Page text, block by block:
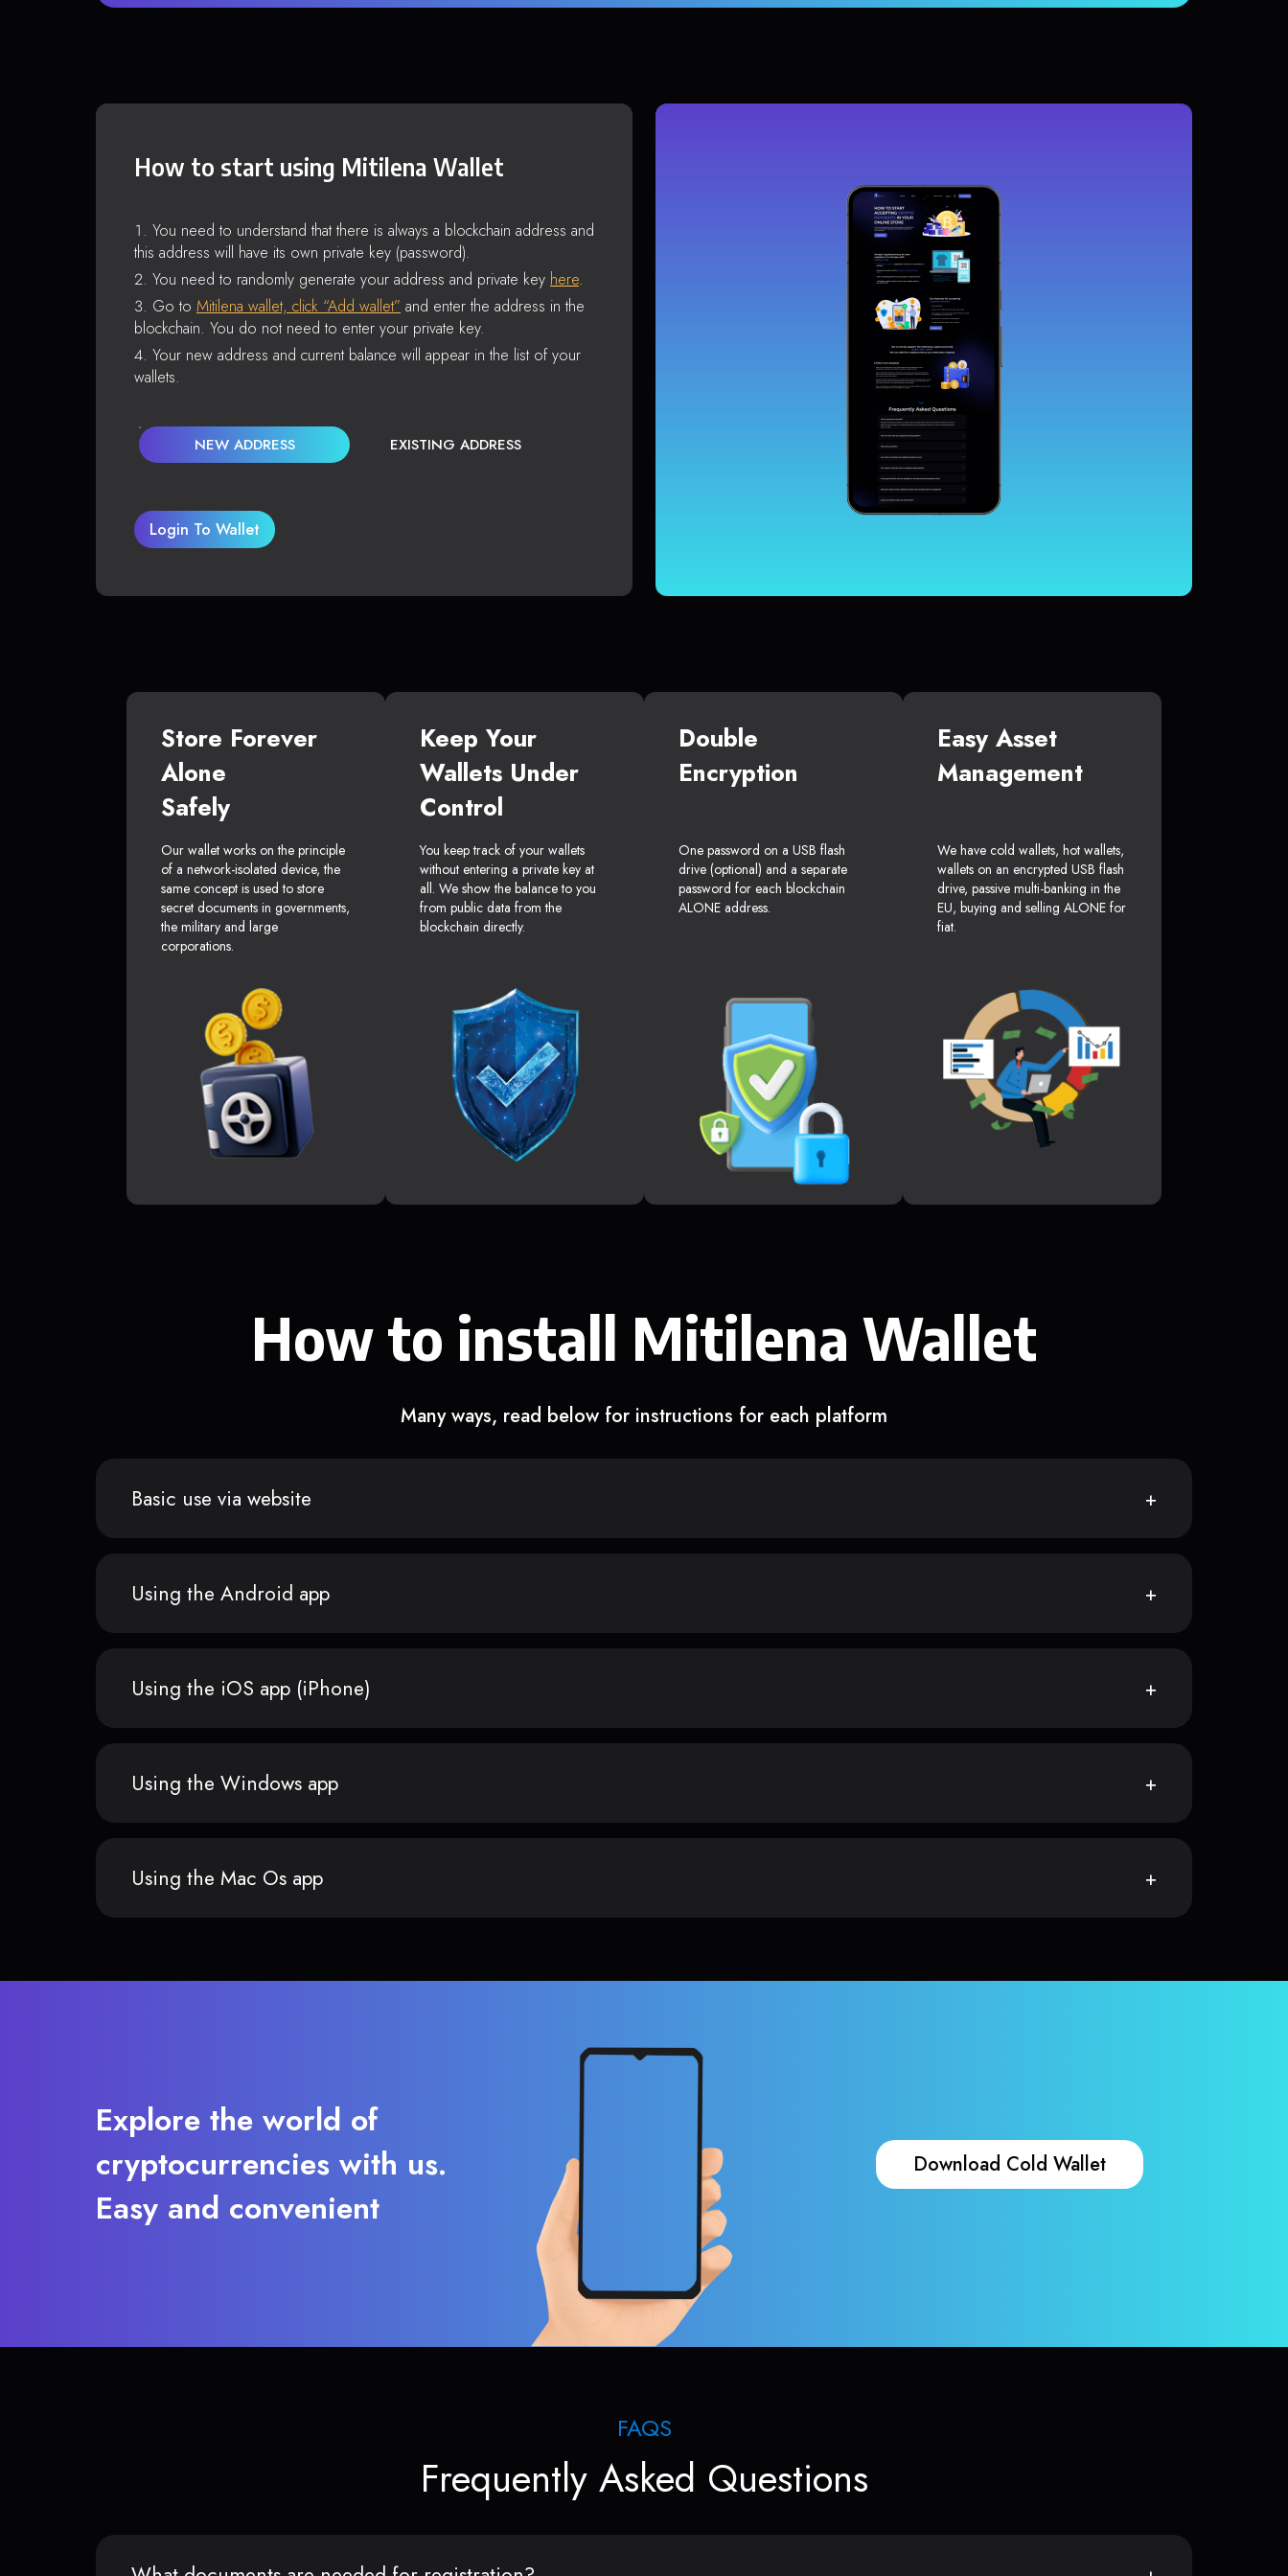
How to start using Mitilena Wallet
You need to understand that there is always a blockchain address and
this address will have its own private key (password).
You need to randomly generate your address and private key here.
Go to Mitilena wallet, click “Add wallet” and enter the address in the
blockchain. You do not need to enter your private key.
Your new address and current balance will appear in the list of your
wallets.
NEW ADDRESS EXISTING ADDRESS
Login To Wallet
Store Forever
Alone
Safely
Our wallet works on the principle
of a network-isolated device, the
same concept is used to store
secret documents in governments,
the military and large
corporations.
Keep Your
Wallets Under
Control
You keep track of your wallets
without entering a private key at
all. We show the balance to you
from public data from the
blockchain directly.
Double
Encryption
One password on a USB flash
drive (optional) and a separate
password for each blockchain
ALONE address.
Easy Asset
Management
We have cold wallets, hot wallets,
wallets on an encrypted USB flash
drive, passive multi-banking in the
EU, buying and selling ALONE for
fiat.
How to install Mitilena Wallet
Many ways, read below for instructions for each platform
Basic use via website
Using the Android app
Using the iOS app (iPhone)
Using the Windows app
Using the Mac Os app
Explore the world of
cryptocurrencies with us.
Easy and convenient
Download Cold Wallet
FAQS
Frequently Asked Questions